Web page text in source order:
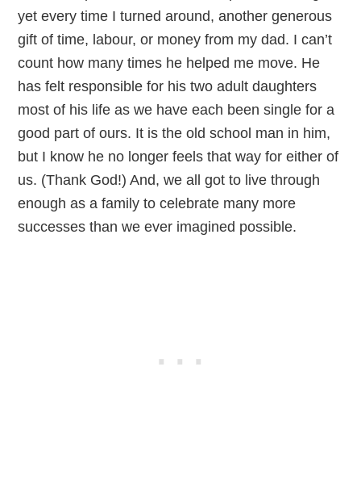
yet every time I turned around, another generous
gift of time, labour, or money from my dad. I can’t
count how many times he helped me move. He
has felt responsible for his two adult daughters
most of his life as we have each been single for a
good part of ours. It is the old school man in him,
but I know he no longer feels that way for either of
us. (Thank God!) And, we all got to live through
enough as a family to celebrate many more
successes than we ever imagined possible.